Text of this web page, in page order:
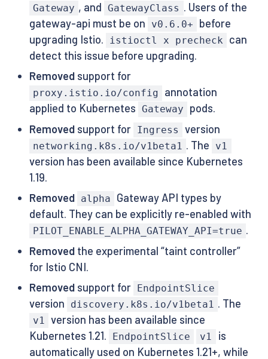
Gateway , and GatewayClass . Users of the
gateway-api must be on
v0.6.0+
before
upgrading Istio.
istioctl x precheck
can
detect this issue before upgrading.
Removedsupport for
proxy.istio.io/config
annotation
applied to Kubernetes Gateway
pods.
Removedsupport for Ingress version
networking.k8s.io/v1beta1 . The v1
version has been available since Kubernetes
1.19.
Removed
alpha
Gateway API types by
default. They can be explicitly re-enabled with
PILOT_ENABLE_ALPHA_GATEWAY_API=true .
Removedthe experimental “taint controller”
for Istio CNI.
Removedsupport for EndpointSlice
version discovery.k8s.io/v1beta1 . The
v1 version has been available since
Kubernetes 1.21.
EndpointSlice v1
is
automatically used on Kubernetes 1.21+, while